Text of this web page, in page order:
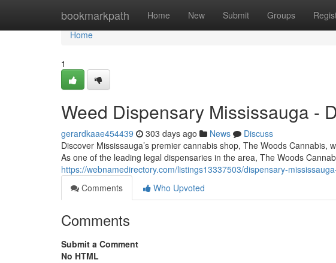
bookmarkpath Home New Submit Groups
Home
Home
1
Weed Dispensary Mississauga -
gerardkaae454439 303 days ago News
Discuss
Discover Mississauga’s premier cannabis shop, The Woods
As one of the leading legal dispensaries in the area, The Woods
https://webnamedirectory.com/listings13337503/dispensary-
Comments
Who Upvoted
Comments
Submit a Comment
No HTML